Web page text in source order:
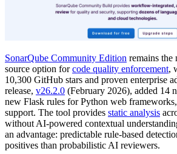
SonarQube Community Edition remains the
source option forcode quality enforcement,
10,300 GitHub stars and proven enterprise
release, v26.2.0 (February 2026), added 14
new Flask rules for Python web
support. The tool provides static analysis
without AI-powered contextual
an advantage: predictable rule-based
positives than probabilistic AI reviewers.